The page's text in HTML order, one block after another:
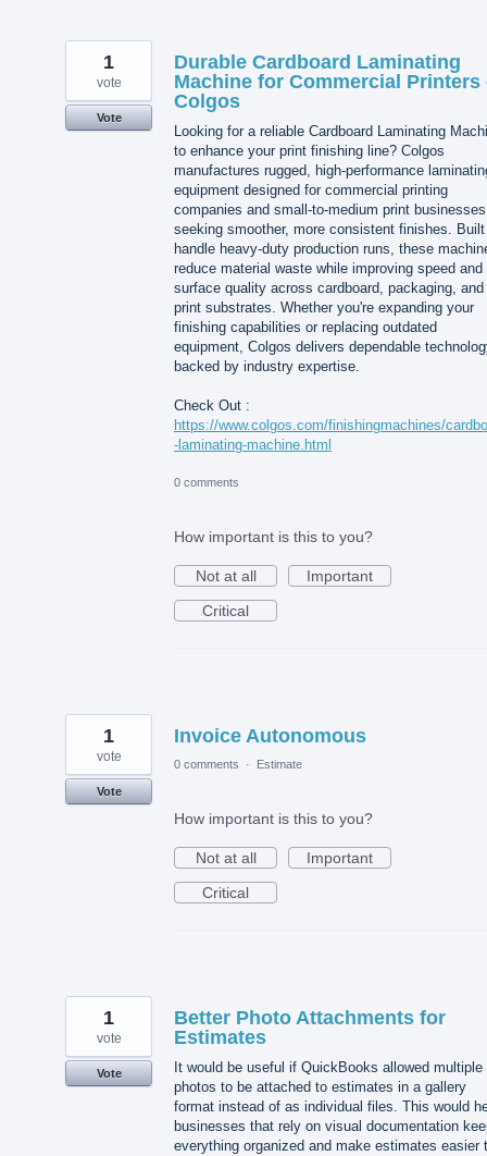
Durable Cardboard Laminating
Machine for Commercial Printers
Colgos
Looking for a reliable Cardboard Laminating
to enhance your print finishing line? Colgos
manufactures rugged, high-performance
equipment designed for commercial printing
companies and small-to-medium print businesses
seeking smoother, more consistent finishes.
handle heavy-duty production runs, these
reduce material waste while improving speed and
surface quality across cardboard, packaging, and
print substrates. Whether you're expanding your
finishing capabilities or replacing outdated
equipment, Colgos delivers dependable
backed by industry expertise.
Check Out :
https://www.colgos.com/finishingmachines/
-laminating-machine.html
1
vote
Vote
0 comments
How important is this to you?
Not at all
Important
Critical
Invoice Autonomous
1
vote
Vote
0 comments · Estimate
How important is this to you?
Not at all
Important
Critical
Better Photo Attachments for
Estimates
It would be useful if QuickBooks allowed multiple
photos to be attached to estimates in a gallery
format instead of as individual files. This would
businesses that rely on visual documentation
everything organized and make estimates easier
1
vote
Vote